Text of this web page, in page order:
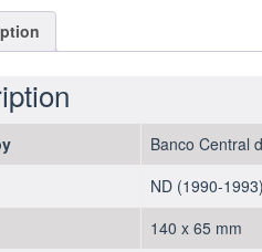
Banco Central
ND (1990-
140 x 65 mm